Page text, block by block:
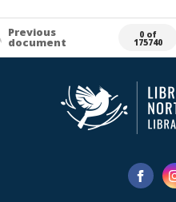
Previous
document
0 of
175740